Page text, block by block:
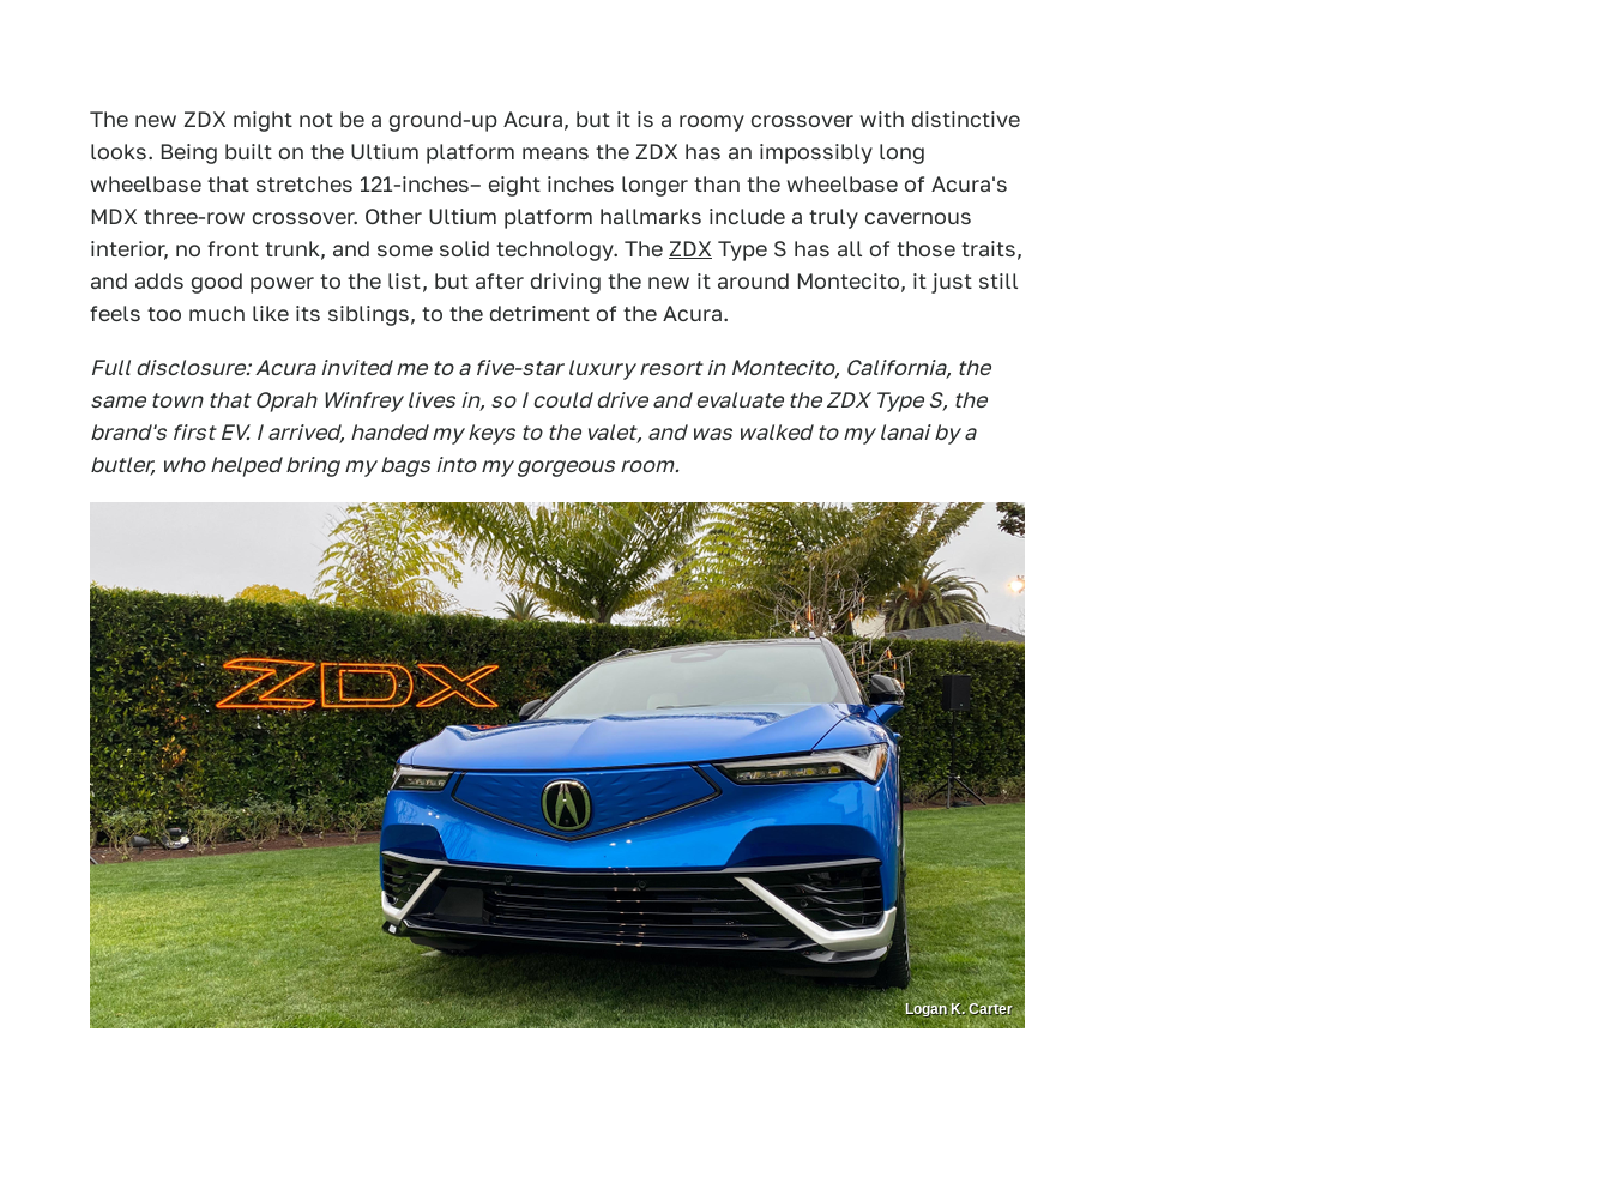
The new ZDX might not be a ground-up Acura, but it is a roomy crossover with distinctive
looks. Being built on the Ultium platform means the ZDX has an impossibly long
wheelbase that stretches 121-inches– eight inches longer than the wheelbase of Acura's
MDX three-row crossover. Other Ultium platform hallmarks include a truly cavernous
interior, no front trunk, and some solid technology. The ZDX Type S has all of those traits,
and adds good power to the list, but after driving the new it around Montecito, it just still
feels too much like its siblings, to the detriment of the Acura.
Full disclosure: Acura invited me to a five-star luxury resort in Montecito, California, the
same town that Oprah Winfrey lives in, so I could drive and evaluate the ZDX Type S, the
brand's first EV. I arrived, handed my keys to the valet, and was walked to my lanai by a
butler, who helped bring my bags into my gorgeous room.
Logan K. Carter